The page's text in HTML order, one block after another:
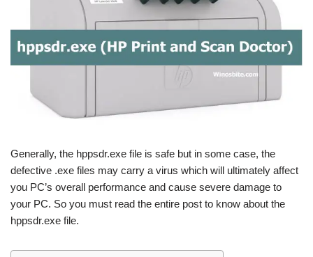
Generally, the hppsdr.exe file is safe but in some case, the
defective .exe files may carry a virus which will ultimately affect
you PC’s overall performance and cause severe damage to
your PC. So you must read the entire post to know about the
hppsdr.exe file.